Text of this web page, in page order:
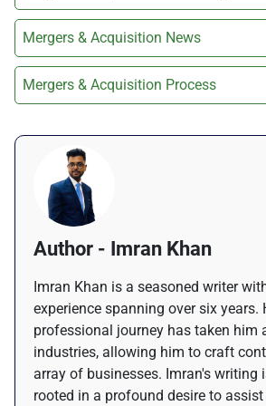
Mergers & Acquisition News
Mergers & Acquisition Process
Author - Imran Khan
Imran Khan is a seasoned writer
experience spanning over six years.
professional journey has taken him
industries, allowing him to craft
array of businesses. Imran's writing
rooted in a profound desire to